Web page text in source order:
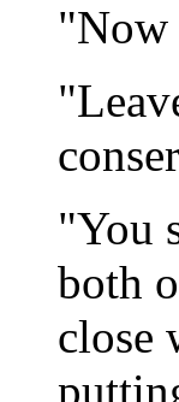
"Now
"You
both
close